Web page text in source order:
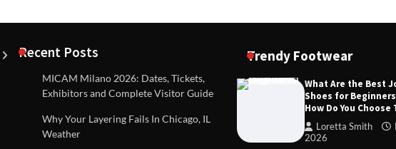
TIPS AND IDEAS
Are drains included in a standard
property survey?
TIPS AND IDEAS
Dealing with Challenging
Establish Limits to Safeguard
Recent Posts
MICAM Milano 2026: Dates, Tickets,
Exhibitors and Complete Visitor Guide
Why Your Layering Fails In Chicago, IL
Weather
Trendy Footwear
What Are the Best
Shoes for
How Do You Choose
Loretta Smith
2026